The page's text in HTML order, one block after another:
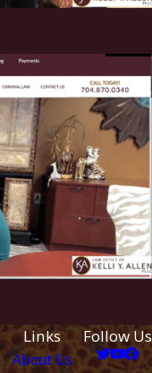
Links
About Us
Follow Us